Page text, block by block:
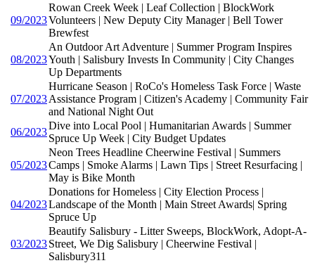
09/2023
Rowan Creek Week | Leaf Collection | BlockWork
Volunteers | New Deputy City Manager | Bell Tower
Brewfest
08/2023
An Outdoor Art Adventure | Summer Program Inspires
Youth | Salisbury Invests In Community | City Changes
Up Departments
07/2023
Hurricane Season | RoCo's Homeless Task Force | Waste
Assistance Program | Citizen's Academy | Community Fair
and National Night Out
06/2023
Dive into Local Pool | Humanitarian Awards | Summer
Spruce Up Week | City Budget Updates
05/2023
Neon Trees Headline Cheerwine Festival | Summers
Camps | Smoke Alarms | Lawn Tips | Street Resurfacing |
May is Bike Month
04/2023
Donations for Homeless | City Election Process |
Landscape of the Month | Main Street Awards| Spring
Spruce Up
03/2023
Beautify Salisbury - Litter Sweeps, BlockWork, Adopt-A-
Street, We Dig Salisbury | Cheerwine Festival |
Salisbury311